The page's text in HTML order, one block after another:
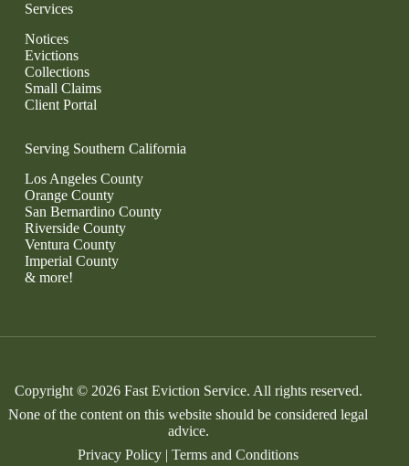
Services
Notices
Evictions
Collections
Small Claims
Client Portal
Serving Southern California
Los Angeles County
Orange County
San Bernardino County
Riverside County
Ventura County
Imperial County
& more!
Copyright © 2026 Fast Eviction Service. All rights reserved.
None of the content on this website should be considered legal
advice.
Privacy Policy |Terms and Conditions